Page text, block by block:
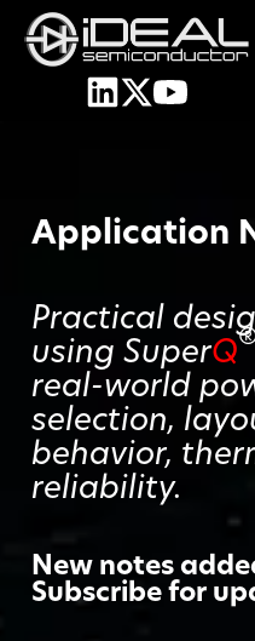
Application
Practical
using SuperQ
real-world
selection,
behavior,
reliability.
New notes
Subscribe for